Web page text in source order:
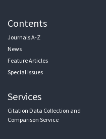
Contents
Journals A-Z
News
Feature Articles
Special Issues
Services
Citation Data Collection and
Comparison Service